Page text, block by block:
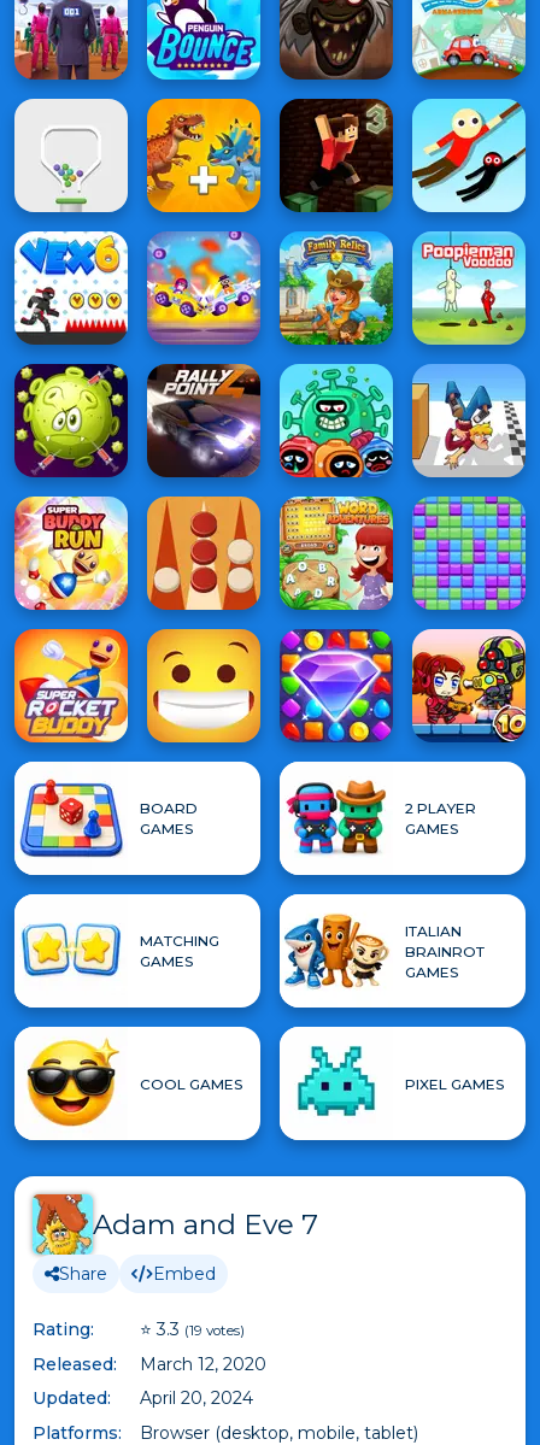
BOARD
GAMES
2 PLAYER
GAMES
MATCHING
GAMES
ITALIAN
BRAINROT
GAMES
COOL GAMES PIXEL GAMES
Adam and Eve 7
Share Embed
Rating: ⭐ 3.3 (19 votes)
Released:
March 12, 2020
Updated:
April 20, 2024
Platforms:
Browser (desktop, mobile, tablet)